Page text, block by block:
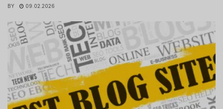
BY 09.02.2026